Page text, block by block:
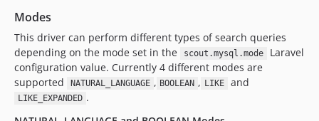
Modes
This driver can perform different types of search queries
depending on the mode set in the
scout.mysql.mode
Laravel
configuration value. Currently 4 different modes are
supported
NATURAL_LANGUAGE , BOOLEAN , LIKE and
LIKE_EXPANDED .